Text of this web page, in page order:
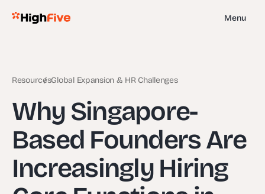
Menu
ResourcesGlobal Expansion & HR Challenges
Why Singapore-
Based Founders Are
Increasingly Hiring